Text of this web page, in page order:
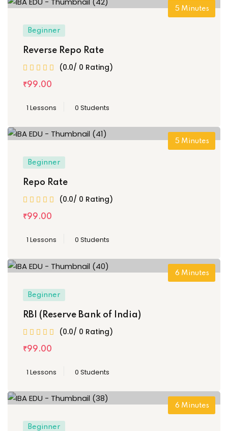
5 Minutes
Beginner
Reverse Repo Rate
(0.0/ 0 Rating)
₹99.00
1 Lessons 0 Students
5 Minutes
Beginner
Repo Rate
(0.0/ 0 Rating)
₹99.00
1 Lessons 0 Students
6 Minutes
Beginner
RBI (Reserve Bank of India)
(0.0/ 0 Rating)
₹99.00
1 Lessons 0 Students
6 Minutes
Beginner